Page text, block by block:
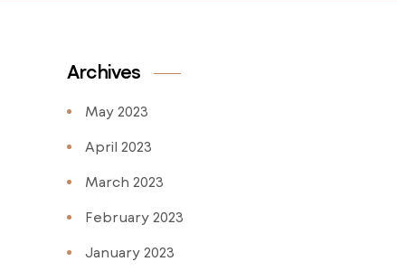
Archives
May 2023
April 2023
March 2023
February 2023
January 2023